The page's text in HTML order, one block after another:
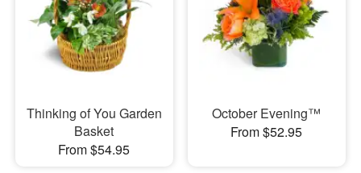
Thinking of You Garden
Basket
From $54.95
October Evening™
From $52.95